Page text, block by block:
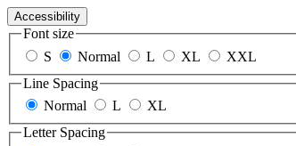
Accessibility
Font size
S
Normal L XL
XXL
Line Spacing
Normal
L
XL
Letter Spacing